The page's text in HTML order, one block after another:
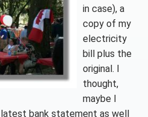
in case), a
copy of my
electricity
bill plus the
original. I
thought,
maybe I
bank statement as well